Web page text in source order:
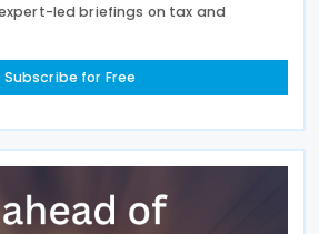
led briefings on tax and
Subscribe for Free